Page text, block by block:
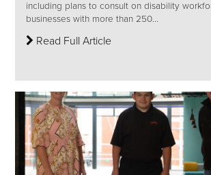
including plans to consult on disability
businesses with more than 250...
Read Full Article